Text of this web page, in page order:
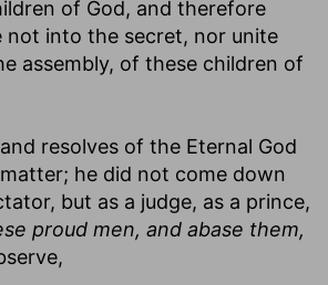
of God, and therefore
not into the secret, nor unite
assembly, of these children of
resolves of the Eternal God
he did not come down
but as a judge, as a prince,
proud men, and abase them,